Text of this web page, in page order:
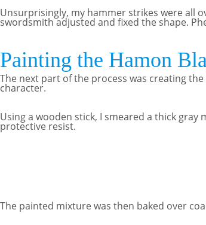
Unsurprisingly, my hammer strikes were all
swordsmith adjusted and fixed the shape.
Painting the Hamon
The next part of the process was creating the
character.
Using a wooden stick, I smeared a thick
protective resist.
The painted mixture was then baked over